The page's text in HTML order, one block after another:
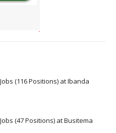
(116 Positions) at Ibanda
(47 Positions) at Busitema